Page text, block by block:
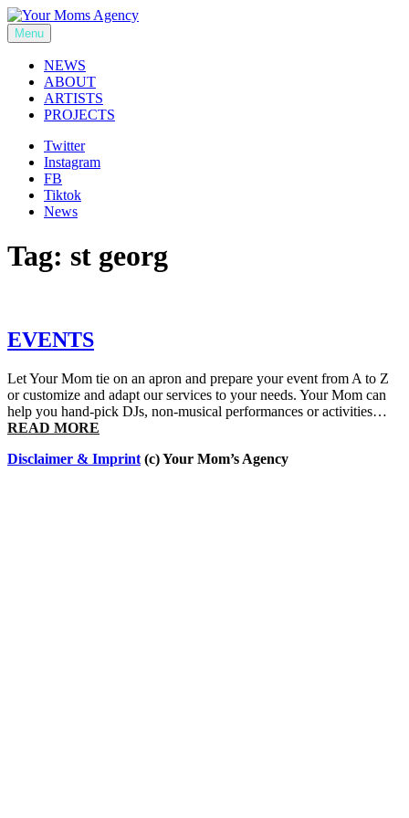
Skip
to
content
Your Moms Agency
Menu
NEWS
ABOUT
ARTISTS
PROJECTS
Twitter
Instagram
FB
Tiktok
News
Tag: st georg
EVENTS
Let Your Mom tie on an apron and prepare your event from A to Z
or customize and adapt our services to your needs. Your Mom can
help you hand-pick DJs, non-musical performances or activities…
READ MORE
Disclaimer & Imprint (c) Your Mom’s Agency